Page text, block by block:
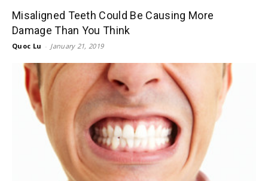
Misaligned Teeth Could Be Causing More
Damage Than You Think
Quoc Lu - January 21, 2019